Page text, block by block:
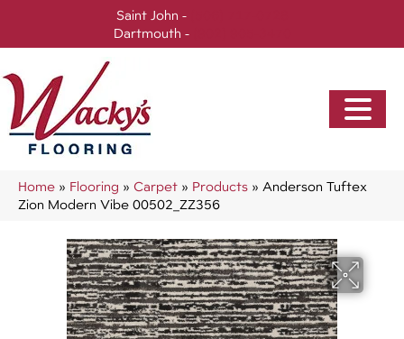
Saint John -
Dartmouth -
Home » Flooring » Carpet » Products » Anderson Tuftex
Zion Modern Vibe 00502_ZZ356